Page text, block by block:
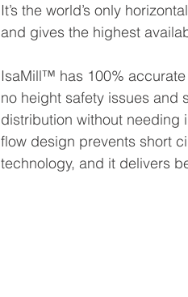
It’s the world’s only
and gives the highest
IsaMill™ has 100% accurate
no height safety issues and
distribution without needing
flow design prevents short
technology, and it delivers